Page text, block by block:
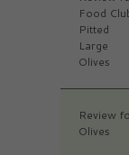
Food
Pitted
Large
Olives
Review
Olives